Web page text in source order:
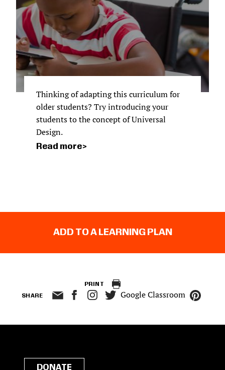
Thinking of adapting this curriculum for
older students? Try introducing your
students to the concept of Universal
Design.
Read more
ADD TO A LEARNING PLAN
PRINT
SHARE Google Classroom
DONATE